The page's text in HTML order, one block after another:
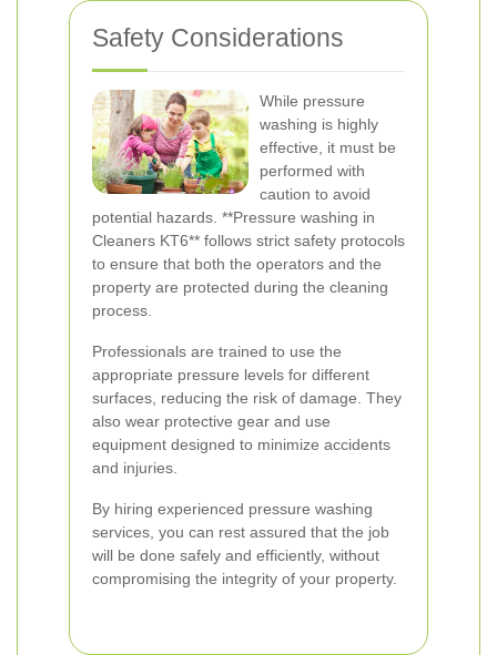
Safety Considerations
While pressure
washing is highly
effective, it must be
performed with
caution to avoid
potential hazards. **Pressure washing in
Cleaners KT6** follows strict safety protocols
to ensure that both the operators and the
property are protected during the cleaning
process.
Professionals are trained to use the
appropriate pressure levels for different
surfaces, reducing the risk of damage. They
also wear protective gear and use
equipment designed to minimize accidents
and injuries.
By hiring experienced pressure washing
services, you can rest assured that the job
will be done safely and efficiently, without
compromising the integrity of your property.